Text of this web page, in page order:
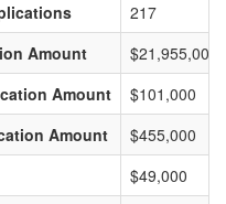
217
Amount
$21,955,000
Amount
$101,000
Amount
$455,000
$49,000